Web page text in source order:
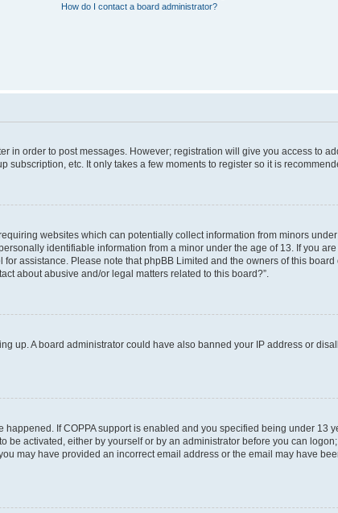
How do I contact a board administrator?
in order to post messages. However; registration will give you access to
etc. It only takes a few moments to register so it is
websites which can potentially collect information from minors
identifiable information from a minor under the age of 13. If you
assistance. Please note that phpBB Limited and the owners of this
about abusive and/or legal matters related to this board?”.
up. A board administrator could have also banned your IP address or
If COPPA support is enabled and you specified being under 13
activated, either by yourself or by an administrator before you can
may have provided an incorrect email address or the email may have